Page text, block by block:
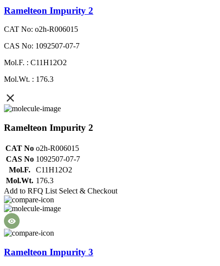
Ramelteon Impurity 2
CAT No: o2h-R006015
CAS No: 1092507-07-7
Mol.F. : C11H12O2
Mol.Wt. : 176.3
Ramelteon Impurity 2
CAT No o2h-R006015
CAS No 1092507-07-7
Mol.F.
C11H12O2
Mol.Wt. 176.3
Add to RFQ List Select & Checkout
Ramelteon Impurity 3